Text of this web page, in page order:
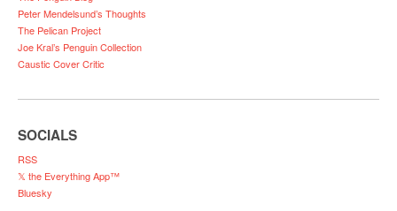
Peter Mendelsund’s Thoughts
The Pelican Project
Joe Kral’s Penguin Collection
Caustic Cover Critic
SOCIALS
RSS
𝕏 the Everything App™
Bluesky